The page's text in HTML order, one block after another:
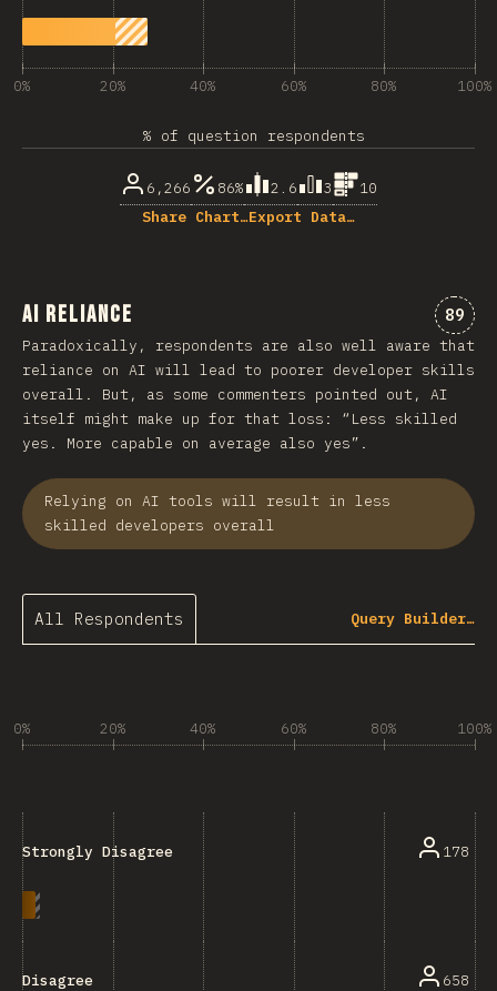
0% 20% 40% 60% 80% 100%
% of question respondents
6,266 86% 2.6 3
10
Share Chart…Export Data…
AI Reliance 89
Paradoxically, respondents are also well aware that
reliance on AI will lead to poorer developer skills
overall. But, as some commenters pointed out, AI
itself might make up for that loss: “Less skilled
yes. More capable on average also yes”.
Relying on AI tools will result in less
skilled developers overall
All Respondents Query Builder…
0% 20% 40% 60% 80% 100%
Strongly Disagree 178
Disagree 658